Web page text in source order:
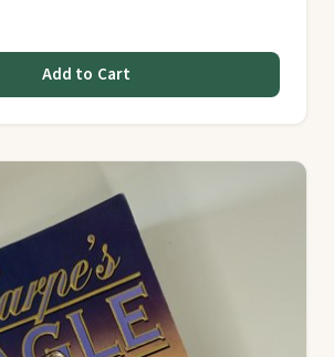
Add to Cart